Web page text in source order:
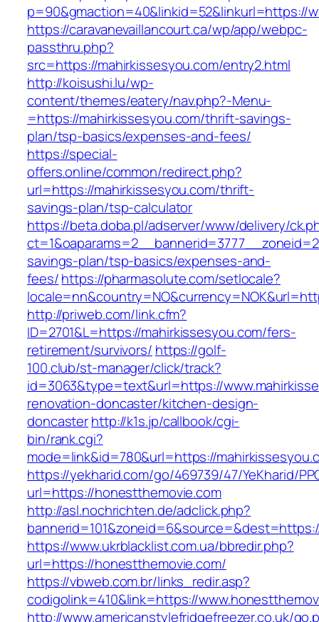
p=90&gmaction=40&linkid=52&linkurl=https://
https://caravanevaillancourt.ca/wp/app/webpc-
passthru.php?
src=https://mahirkissesyou.com/entry2.html
http://koisushi.lu/wp-
content/themes/eatery/nav.php?-Menu-
=https://mahirkissesyou.com/thrift-savings-
plan/tsp-basics/expenses-and-fees/
https://special-
offers.online/common/redirect.php?
url=https://mahirkissesyou.com/thrift-
savings-plan/tsp-calculator
https://beta.doba.pl/adserver/www/delivery/
savings-plan/tsp-basics/expenses-and-
fees/https://pharmasolute.com/setlocale?
http://priweb.com/link.cfm?
ID=2701&L=https://mahirkissesyou.com/fers-
retirement/survivors/ https://golf-
100.club/st-manager/click/track?
id=3063&type=text&url=https://
renovation-doncaster/kitchen-design-
doncasterhttp://k1s.jp/callbook/cgi-
bin/rank.cgi?
mode=link&id=780&url=https://
https://yekharid.com/go/469739/47/YeKharid/
url=https://honestthemovie.com
http://asl.nochrichten.de/adclick.php?
https://www.ukrblacklist.com.ua/bbredir.php?
url=https://honestthemovie.com/
https://vbweb.com.br/links_redir.asp?
codigolink=410&link=https://
http://www.americanstylefridgefreezer.co.uk/